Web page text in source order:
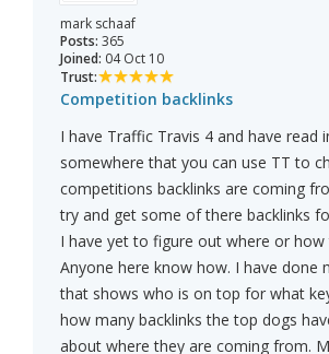
mark schaaf
Posts: 365
Joined: 04 Oct 10
Trust:
Competition backlinks
I have Traffic Travis 4 and have read
somewhere that you can use TT to
competitions backlinks are coming
try and get some of there backlinks
I have yet to figure out where or how
Anyone here know how. I have done
that shows who is on top for what
how many backlinks the top dogs
about where they are coming from.